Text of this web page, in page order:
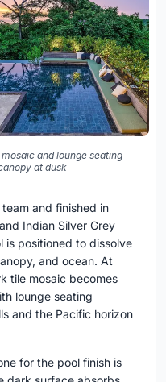
and lounge seating
at dusk
and finished in
Indian Silver Grey
is positioned to dissolve
and ocean. At
tile mosaic becomes
lounge seating
and the Pacific horizon
for the pool finish is